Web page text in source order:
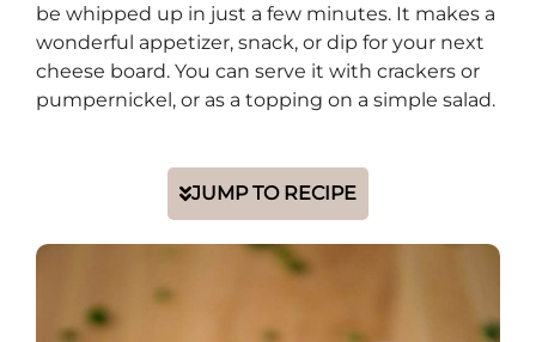
be whipped up in just a few minutes. It makes a
wonderful appetizer, snack, or dip for your next
cheese board. You can serve it with crackers or
pumpernickel, or as a topping on a simple salad.
JUMP TO RECIPE